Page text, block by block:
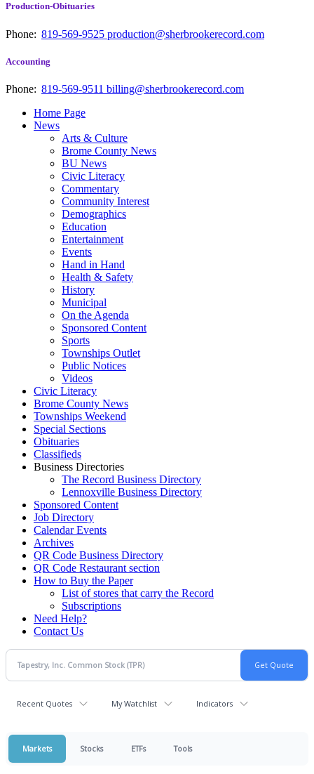
Production-Obituaries
Phone: 819-569-9525 production@sherbrookerecord.com
Accounting
Phone: 819-569-9511 billing@sherbrookerecord.com
Home Page
News
Arts & Culture
Brome County News
BU News
Civic Literacy
Commentary
Community Interest
Demographics
Education
Entertainment
Events
Hand in Hand
Health & Safety
History
Municipal
On the Agenda
Sponsored Content
Sports
Townships Outlet
Public Notices
Videos
Civic Literacy
Brome County News
Townships Weekend
Special Sections
Obituaries
Classifieds
Business Directories
The Record Business Directory
Lennoxville Business Directory
Sponsored Content
Job Directory
Calendar Events
Archives
QR Code Business Directory
QR Code Restaurant section
How to Buy the Paper
List of stores that carry the Record
Subscriptions
Need Help?
Contact Us
Recent Quotes My Watchlist Indicators
Markets Stocks ETFs Tools